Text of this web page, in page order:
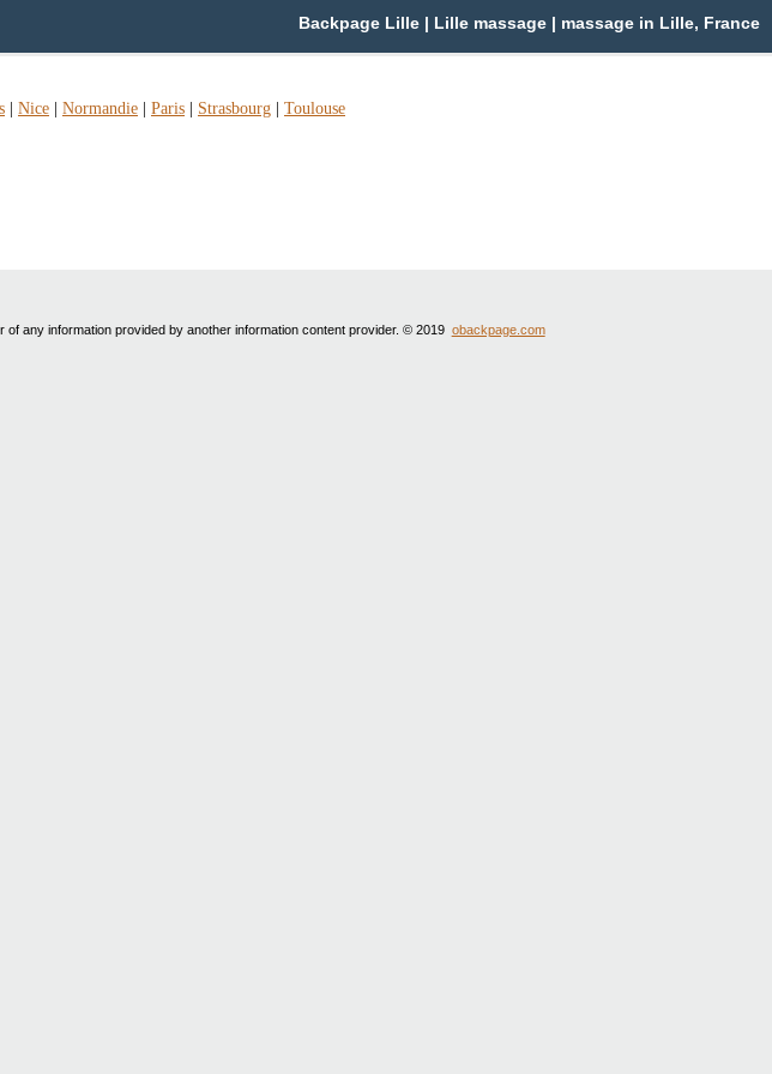
Backpage Lille | Lille massage | massage in Lille, France
Nice Normandie Paris Strasbourg Toulouse
any information provided by another information content provider. © 2019 obackpage.com